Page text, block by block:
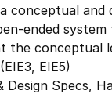
and
ended
the conceptual
EIE5)
Design Specs,